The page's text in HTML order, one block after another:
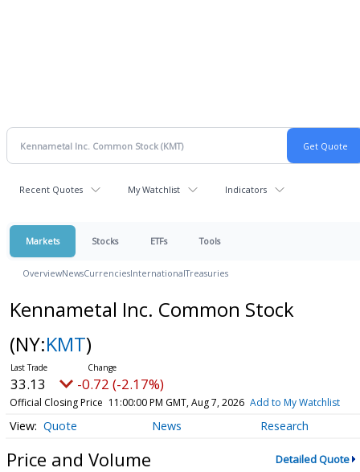
Recent Quotes My Watchlist Indicators
Markets Stocks ETFs Tools
OverviewNewsCurrenciesInternationalTreasuries
Kennametal Inc. Common Stock
(NY:KMT)
33.13 -0.72 (-2.17%)
Official Closing Price 11:00:00 PM GMT, Aug 7, 2026 Add to My Watchlist
Quote News Research
Price and Volume Detailed Quote